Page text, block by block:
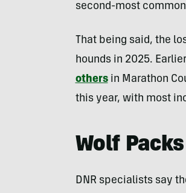
second-most
That being said, the
hounds in 2025.
othersin Marathon
this year, with most
Wolf
DNR specialists say